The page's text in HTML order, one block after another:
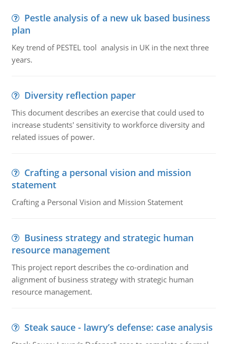
Pestle analysis of a new uk based business
plan
Key trend of PESTEL tool analysis in UK in the next three
years.
Diversity reflection paper
This document describes an exercise that could used to
increase students' sensitivity to workforce diversity and
related issues of power.
Crafting a personal vision and mission
statement
Crafting a Personal Vision and Mission Statement
Business strategy and strategic human
resource management
This project report describes the co-ordination and
alignment of business strategy with strategic human
resource management.
Steak sauce - lawry’s defense: case analysis